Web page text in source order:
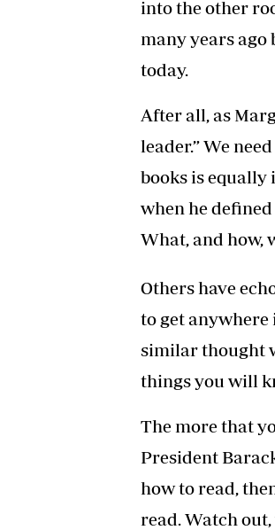
into the other
many years ago
today.
After all, as
leader.” We
books is
when he defined
What, and how,
Others have
to get anywhere
similar thought
things you will
The more that
President
how to read,
read. Watch